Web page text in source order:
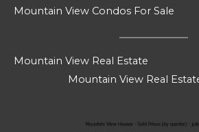
Mountain View Condos For Sale
Mountain View Real Estate
Mountain View Real